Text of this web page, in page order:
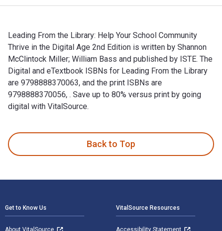
Leading From the Library: Help Your School Community
Thrive in the Digital Age 2nd Edition is written by Shannon
McClintock Miller; William Bass and published by ISTE. The
Digital and eTextbook ISBNs for Leading From the Library
are 9798888370063, and the print ISBNs are
9798888370056, . Save up to 80% versus print by going
digital with VitalSource.
Back to Top
Get to Know Us
About VitalSource
VitalSource Resources
Accessibility Statement